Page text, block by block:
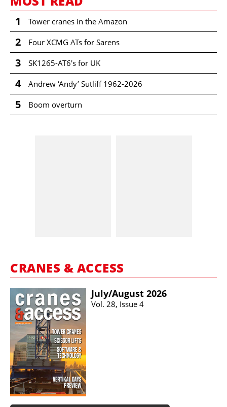
1 Tower cranes in the Amazon
2 Four XCMG ATs for Sarens
3 SK1265-AT6's for UK
4 Andrew ‘Andy’ Sutliff 1962-2026
5 Boom overturn
CRANES & ACCESS
July/​August 2026
Vol. 28, Issue 4